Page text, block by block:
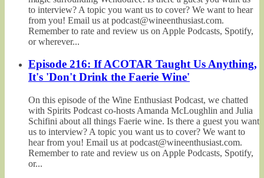
to interview? A topic you want us to cover? We want to hear
from you! Email us at podcast@wineenthusiast.com.
Remember to rate and review us on Apple Podcasts, Spotify,
or wherever...
Episode 216: If ACOTAR Taught Us Anything,
It's 'Don't Drink the Faerie Wine'
On this episode of the Wine Enthusiast Podcast, we chatted
with Spirits Podcast co-hosts Amanda McLoughlin and Julia
Schifini about all things Faerie wine. Is there a guest you want
us to interview? A topic you want us to cover? We want to
hear from you! Email us at podcast@wineenthusiast.com.
Remember to rate and review us on Apple Podcasts, Spotify,
or...